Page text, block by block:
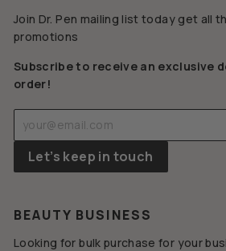
Join Dr. Pen mailing list today get all
promotions
Subscribe to receive an exclusive
order!
your
email
Let’s keep in touch
BEAUTY BUSINESS
Looking for bulk purchase for your